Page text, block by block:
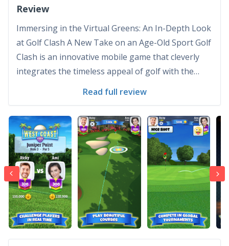
Review
Immersing in the Virtual Greens: An In-Depth Look
at Golf Clash A New Take on an Age-Old Sport Golf
Clash is an innovative mobile game that cleverly
integrates the timeless appeal of golf with the
popularity due to its engaging gameplay and
competitiv...
Read full review